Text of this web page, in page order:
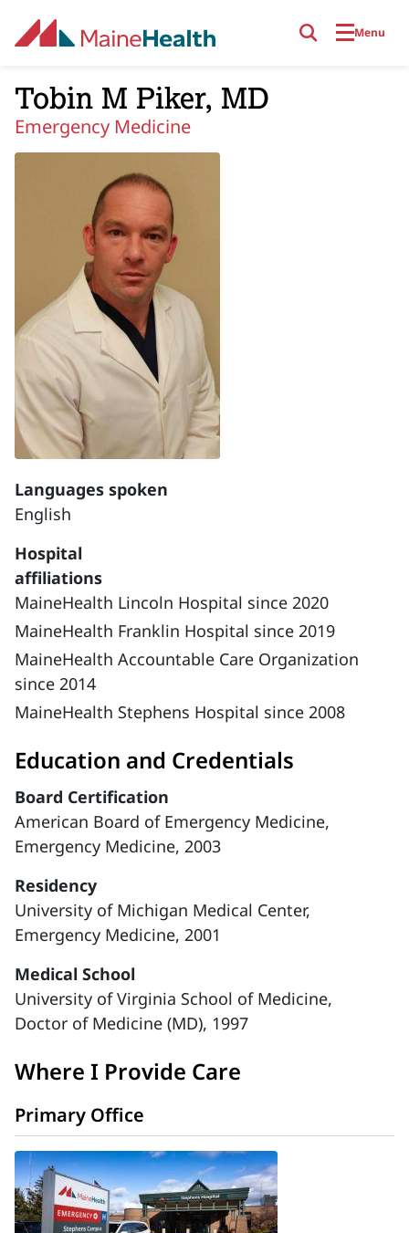
Menu
Tobin M Piker, MD
Emergency Medicine
Languages spoken
English
Hospital
affiliations
MaineHealth Lincoln Hospital since 2020
MaineHealth Franklin Hospital since 2019
MaineHealth Accountable Care Organization
since 2014
MaineHealth Stephens Hospital since 2008
Education and Credentials
Board Certification
American Board of Emergency Medicine,
Emergency Medicine, 2003
Residency
University of Michigan Medical Center,
Emergency Medicine, 2001
Medical School
University of Virginia School of Medicine,
Doctor of Medicine (MD), 1997
Where I Provide Care
Primary Office